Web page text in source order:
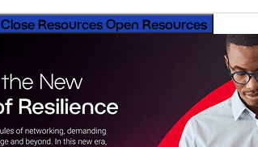
Close Resources Open Resources